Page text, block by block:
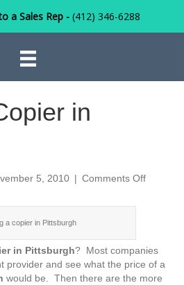
a Sales Rep - (412) 346-6288
in
5, 2010 | Comments Offon
a copier in Pittsburgh
in Pittsburgh? Most companies
provider and see what the price of a
would be. Then there are the more